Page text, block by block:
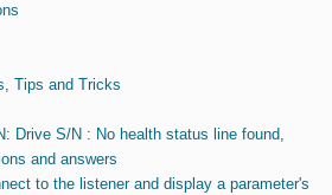
Tips and Tricks
Drive S/N : No health status line found,
and answers
to the listener and display a parameter's